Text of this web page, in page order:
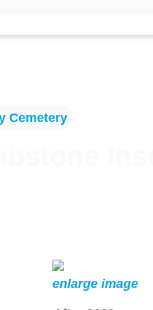
Cemetery
enlarge image